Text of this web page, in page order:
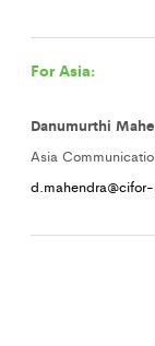
For Asia:
Danumurthi
Asia